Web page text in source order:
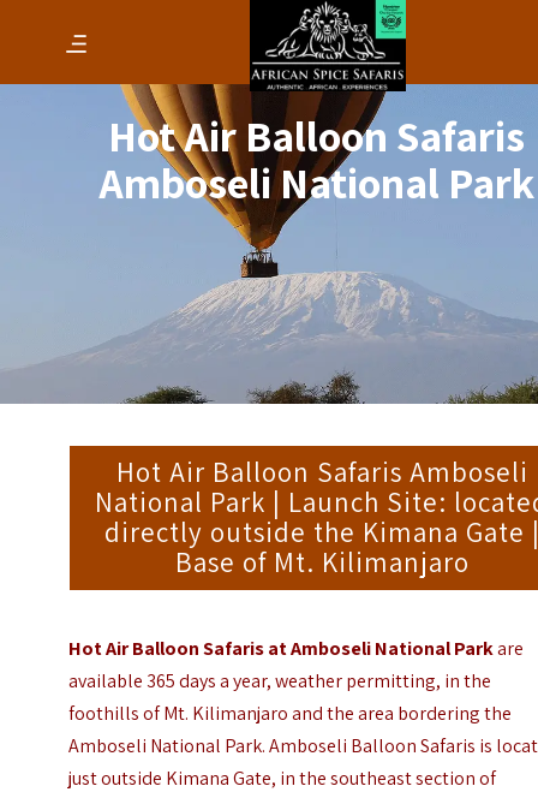
Hot Air Balloon Safaris
Amboseli National Park
Hot Air Balloon Safaris Amboseli
National Park | Launch Site:
directly outside the Kimana Gate
Base of Mt. Kilimanjaro
Hot Air Balloon Safaris at Amboseli National Parkare
available 365 days a year, weather permitting, in the
foothills of Mt. Kilimanjaro and the area bordering the
Amboseli National Park. Amboseli Balloon Safaris is
just outside Kimana Gate, in the southeast section of